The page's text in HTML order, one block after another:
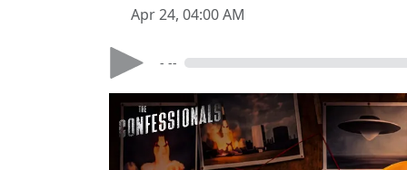
Apr 24, 04:00 AM
- --